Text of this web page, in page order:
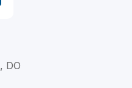
DO